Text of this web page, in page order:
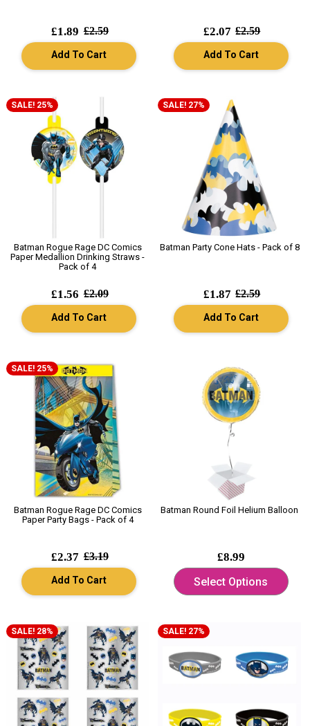
£1.89 £2.59
Add To Cart
£2.07 £2.59
Add To Cart
SALE! 25%
Batman Rogue Rage DC Comics
Paper Medallion Drinking Straws -
Pack of 4
£1.56 £2.09
Add To Cart
SALE! 27%
Batman Party Cone Hats - Pack of 8
£1.87 £2.59
Add To Cart
SALE! 25%
Batman Rogue Rage DC Comics
Paper Party Bags - Pack of 4
£2.37 £3.19
Add To Cart
Batman Round Foil Helium Balloon
£8.99
Select Options
SALE! 28% SALE! 27%